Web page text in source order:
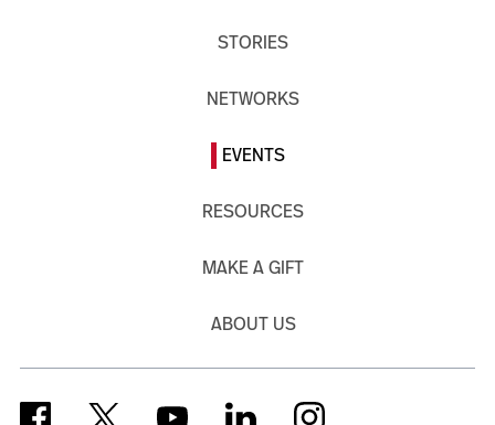
STORIES
NETWORKS
EVENTS
RESOURCES
MAKE A GIFT
ABOUT US